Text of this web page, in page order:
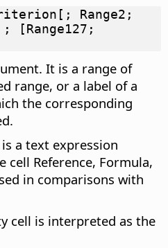
Range2;
It is a range of
range, or a label of a
the corresponding
a text expression
cell Reference, Formula,
in comparisons with
cell is interpreted as the